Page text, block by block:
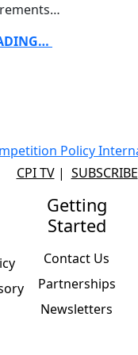
CPI TV| SUBSCRIBE
Getting
Started
Contact Us
Partnerships
Newsletters